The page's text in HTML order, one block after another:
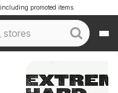
promoted items.